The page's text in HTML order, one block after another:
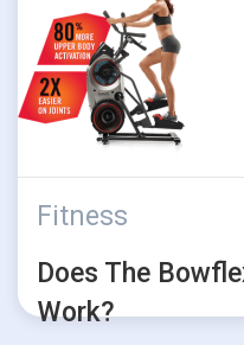
Fitness
Does The
Work?